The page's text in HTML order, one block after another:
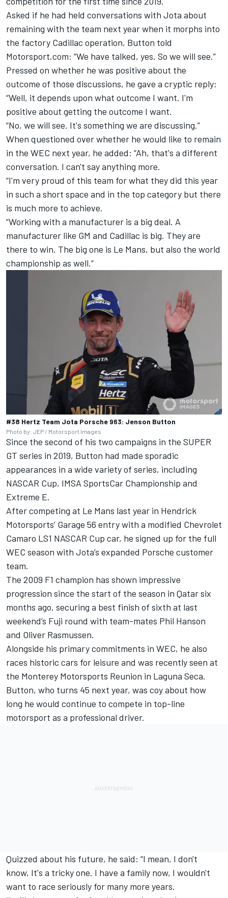
Asked if he had held conversations with Jota about
remaining with the team next year when it morphs into
the factory Cadillac operation, Button told
Motorsport.com: “We have talked, yes. So we will see.”
Pressed on whether he was positive about the
outcome of those discussions, he gave a cryptic reply:
“Well, it depends upon what outcome I want. I'm
positive about getting the outcome I want.
“No, we will see. It's something we are discussing.”
When questioned over whether he would like to remain
in the WEC next year, he added: “Ah, that's a different
conversation. I can't say anything more.
“I'm very proud of this team for what they did this year
in such a short space and in the top category but there
is much more to achieve.
“Working with a manufacturer is a big deal. A
manufacturer like GM and Cadillac is big. They are
there to win. The big one is Le Mans, but also the world
championship as well.”
#38 Hertz Team Jota Porsche 963: Jenson Button
Photo by: JEP / Motorsport Images
Since the second of his two campaigns in the SUPER
GT series in 2019, Button had made sporadic
appearances in a wide variety of series, including
NASCAR Cup, IMSA SportsCar Championship and
Extreme E.
After competing at Le Mans last year in Hendrick
Motorsports’ Garage 56 entry with a modified Chevrolet
Camaro LS1 NASCAR Cup car, he signed up for the full
WEC season with Jota’s expanded Porsche customer
team.
The 2009 F1 champion has shown impressive
progression since the start of the season in Qatar six
months ago, securing a best finish of sixth at last
weekend’s Fuji round with team-mates Phil Hanson
and Oliver Rasmussen.
Alongside his primary commitments in WEC, he also
races historic cars for leisure and was recently seen at
the Monterey Motorsports Reunion in Laguna Seca.
Button, who turns 45 next year, was coy about how
long he would continue to compete in top-line
motorsport as a professional driver.
Quizzed about his future, he said: “I mean, I don't
know, It's a tricky one. I have a family now, I wouldn't
want to race seriously for many more years.